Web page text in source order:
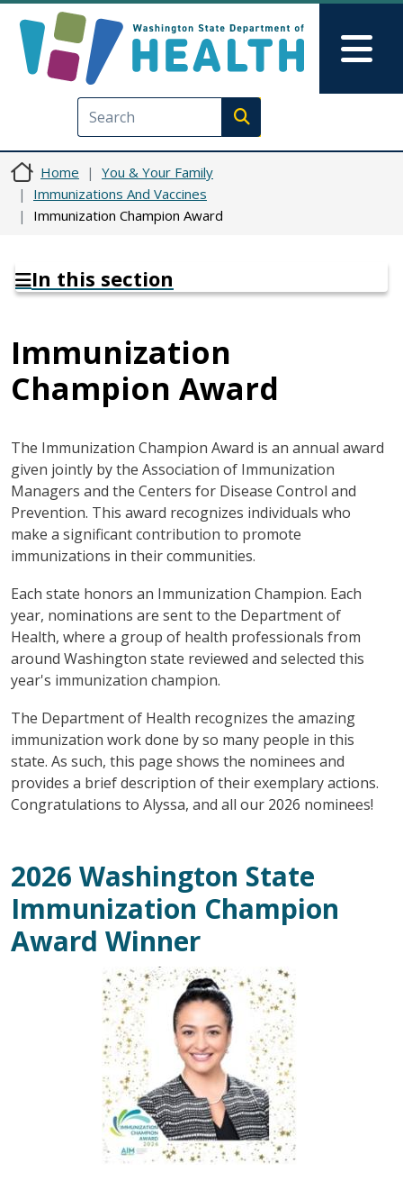
Execute search
Home
You & Your Family
Immunizations And Vaccines
Immunization Champion Award
In this section
Immunization
Champion Award
The Immunization Champion Award is an annual award
given jointly by the Association of Immunization
Managers and the Centers for Disease Control and
Prevention. This award recognizes individuals who
make a significant contribution to promote
immunizations in their communities.
Each state honors an Immunization Champion. Each
year, nominations are sent to the Department of
Health, where a group of health professionals from
around Washington state reviewed and selected this
year's immunization champion.
The Department of Health recognizes the amazing
immunization work done by so many people in this
state. As such, this page shows the nominees and
provides a brief description of their exemplary actions.
Congratulations to Alyssa, and all our 2026 nominees!
2026 Washington State
Immunization Champion
Award Winner
Image